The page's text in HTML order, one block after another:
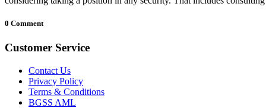
0 Comment
Customer Service
Contact Us
Privacy Policy
Terms & Conditions
BGSS AML